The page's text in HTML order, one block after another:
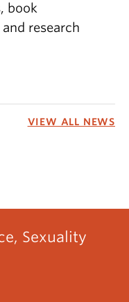
book
research
VIEW ALL NEWS
Sexuality